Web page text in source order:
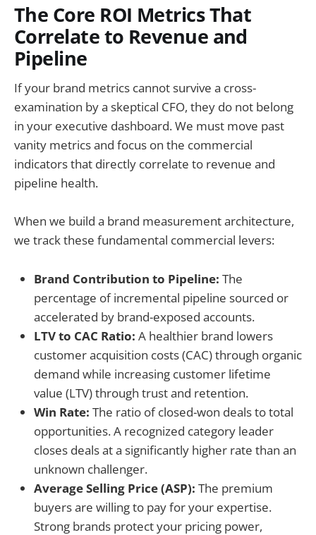
The Core ROI Metrics That
Correlate to Revenue and
Pipeline
If your brand metrics cannot survive a cross-
examination by a skeptical CFO, they do not belong
in your executive dashboard. We must move past
vanity metrics and focus on the commercial
indicators that directly correlate to revenue and
pipeline health.
When we build a brand measurement architecture,
we track these fundamental commercial levers:
Brand Contribution to Pipeline: The
percentage of incremental pipeline sourced or
accelerated by brand-exposed accounts.
LTV to CAC Ratio: A healthier brand lowers
customer acquisition costs (CAC) through organic
demand while increasing customer lifetime
value (LTV) through trust and retention.
Win Rate: The ratio of closed-won deals to total
opportunities. A recognized category leader
closes deals at a significantly higher rate than an
unknown challenger.
Average Selling Price (ASP): The premium
buyers are willing to pay for your expertise.
Strong brands protect your pricing power,